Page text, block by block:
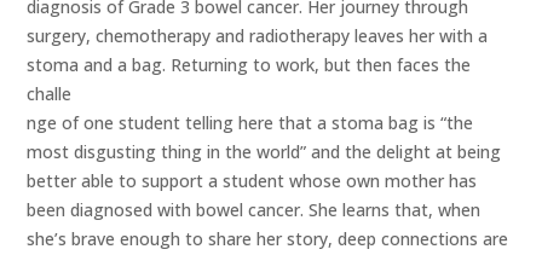
diagnosis of Grade 3 bowel cancer. Her journey through
surgery, chemotherapy and radiotherapy leaves her with a
stoma and a bag. Returning to work, but then faces the
challe
nge of one student telling here that a stoma bag is “the
most disgusting thing in the world” and the delight at being
better able to support a student whose own mother has
been diagnosed with bowel cancer. She learns that, when
she’s brave enough to share her story, deep connections are